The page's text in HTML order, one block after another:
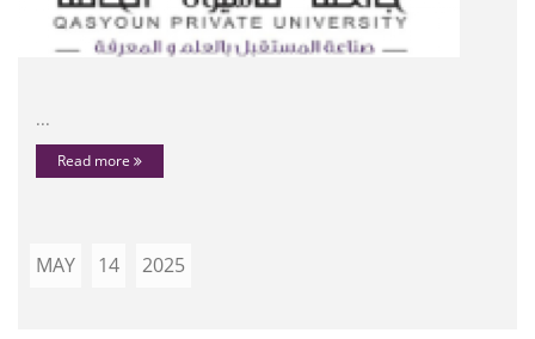
...
Read more
MAY 14 2025